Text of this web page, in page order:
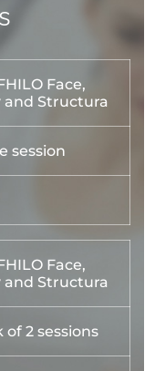
Face,
and Structura
session
Face,
and Structura
of 2 sessions